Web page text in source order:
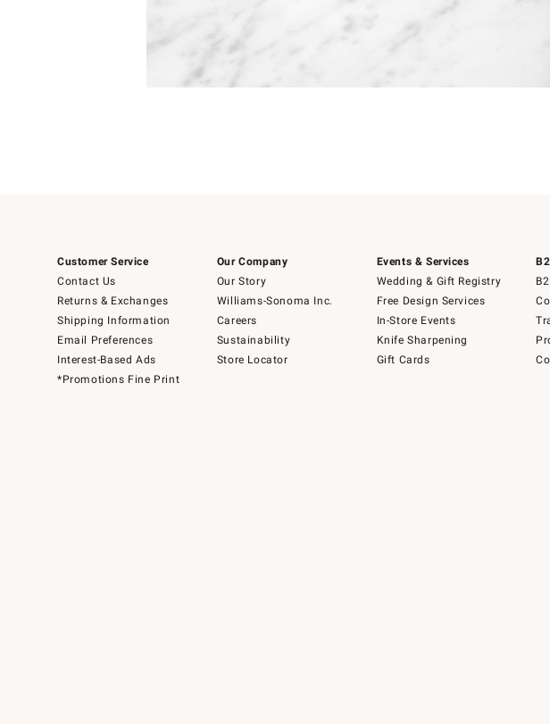
Customer Service
Contact Us
Returns & Exchanges
Shipping Information
Email Preferences
Interest-Based Ads
*Promotions Fine Print
Our Company
Our Story
Williams-Sonoma Inc.
Careers
Sustainability
Store Locator
Events & Services
Wedding & Gift Registry
Free Design Services
In-Store Events
Knife Sharpening
Gift Cards